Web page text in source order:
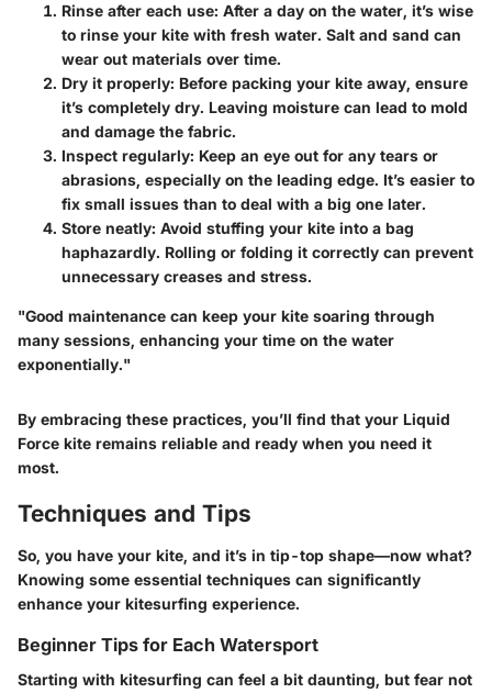
Rinse after each use: After a day on the water, it’s wise
to rinse your kite with fresh water. Salt and sand can
wear out materials over time.
Dry it properly: Before packing your kite away, ensure
it’s completely dry. Leaving moisture can lead to mold
and damage the fabric.
Inspect regularly: Keep an eye out for any tears or
abrasions, especially on the leading edge. It’s easier to
fix small issues than to deal with a big one later.
Store neatly: Avoid stuffing your kite into a bag
haphazardly. Rolling or folding it correctly can prevent
unnecessary creases and stress.
"Good maintenance can keep your kite soaring through
many sessions, enhancing your time on the water
exponentially."
By embracing these practices, you’ll find that your Liquid
Force kite remains reliable and ready when you need it
most.
Techniques and Tips
So, you have your kite, and it’s in tip-top shape—now what?
Knowing some essential techniques can significantly
enhance your kitesurfing experience.
Beginner Tips for Each Watersport
Starting with kitesurfing can feel a bit daunting, but fear not